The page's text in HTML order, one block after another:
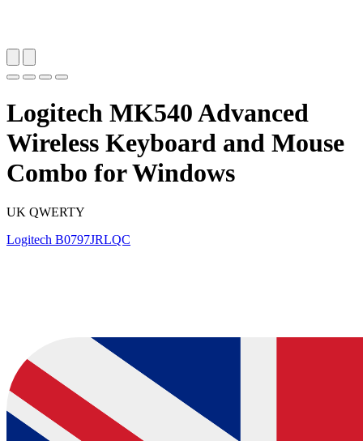
Logitech MK540 Advanced
Wireless Keyboard and Mouse
Combo for Windows
UK QWERTY
Logitech B0797JRLQC